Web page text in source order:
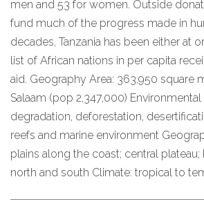
men and 53 for women. Outside
fund much of the progress made in
decades, Tanzania has been either at
list of African nations in per capita
aid. Geography Area: 363,950 square
Salaam (pop 2,347,000)
degradation, deforestation,
reefs and marine environment
plains along the coast; central
north and south Climate: tropical to